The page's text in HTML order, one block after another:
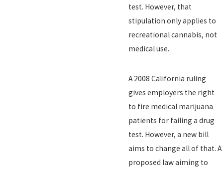
test. However, that
stipulation only applies to
recreational cannabis, not
medical use.
A 2008 California ruling
gives employers the right
to fire medical marijuana
patients for failing a drug
test. However, a new bill
aims to change all of that. A
proposed law aiming to